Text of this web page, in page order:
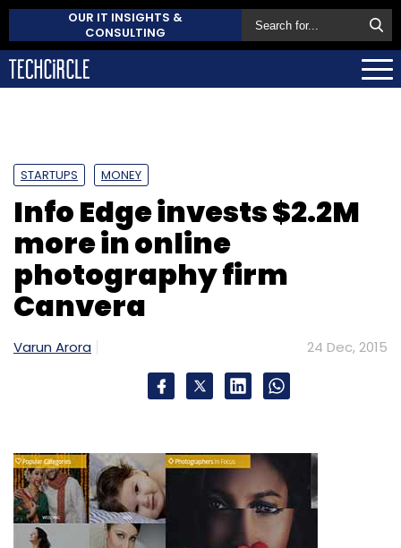
OUR IT INSIGHTS &
CONSULTING
STARTUPS MONEY
Info Edge invests $2.2M
more in online
photography firm
Canvera
Varun Arora 24 Dec, 2015